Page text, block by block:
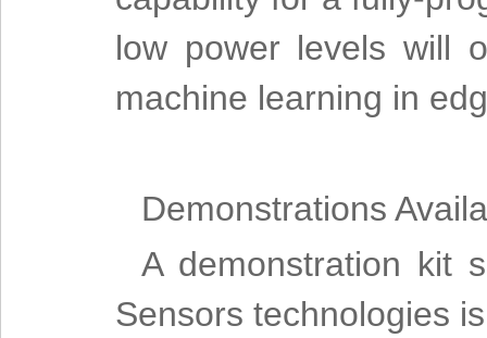
low power levels will
machine learning in
Demonstrations
A demonstration kit
Sensors technologies